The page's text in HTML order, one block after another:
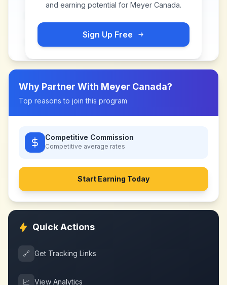
and earning potential for Meyer Canada.
Sign Up Free
Why Partner With Meyer Canada?
Top reasons to join this program
Competitive Commission
Competitive average rates
Start Earning Today
Quick Actions
🔗 Get Tracking Links
📈 View Analytics